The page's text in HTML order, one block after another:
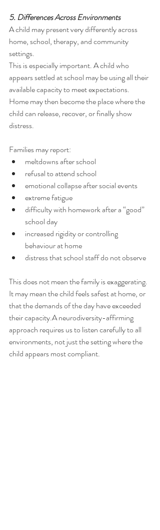
5. Differences Across Environments
A child may present very differently across
home, school, therapy, and community
settings.
This is especially important. A child who
appears settled at school may be using all their
available capacity to meet expectations.
Home may then become the place where the
child can release, recover, or finally show
distress.
Families may report:
meltdowns after school
refusal to attend school
emotional collapse after social events
extreme fatigue
difficulty with homework after a “good”
school day
increased rigidity or controlling
behaviour at home
distress that school staff do not observe
This does not mean the family is exaggerating.
It may mean the child feels safest at home, or
that the demands of the day have exceeded
their capacity.A neurodiversity-affirming
approach requires us to listen carefully to all
environments, not just the setting where the
child appears most compliant.